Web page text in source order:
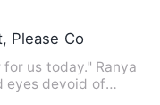
Please Come Back!
us today." Ranya
eyes devoid of